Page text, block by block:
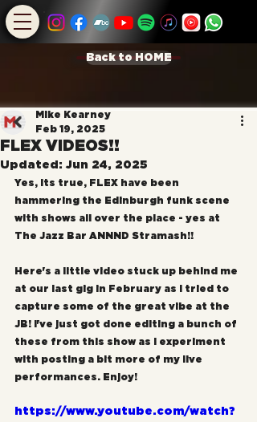
Back to HOME
FLEX VIDEOS!!
Mike Kearney
Feb 19, 2025
Updated: Jun 24, 2025
Yes, its true, FLEX have been
hammering the Edinburgh funk scene
with shows all over the place - yes at
The Jazz Bar ANNND Stramash!!
Here's a little video stuck up behind me
at our last gig in February as I tried to
capture some of the great vibe at the
JB! I've just got done editing a bunch of
these from this show as I experiment
with posting a bit more of my live
performances. Enjoy!
https://www.youtube.com/watch?